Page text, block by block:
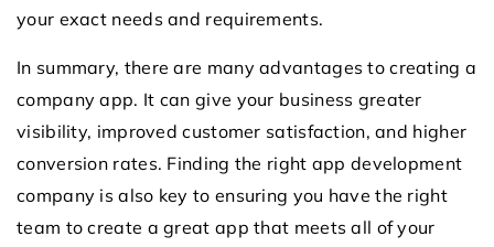
your exact needs and requirements.
In summary, there are many advantages to creating a
company app. It can give your business greater
visibility, improved customer satisfaction, and higher
conversion rates. Finding the right app development
company is also key to ensuring you have the right
team to create a great app that meets all of your